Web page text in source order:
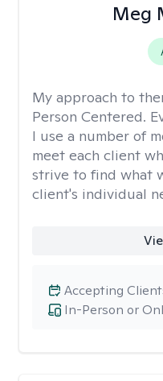
Meg
My approach to
Person Centered.
I use a number of
meet each client
strive to find what
client's individual
In-Person or
Accepting